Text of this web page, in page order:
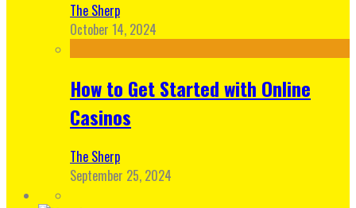
The Sherp
October 14, 2024
How to Get Started with Online
Casinos
The Sherp
September 25, 2024